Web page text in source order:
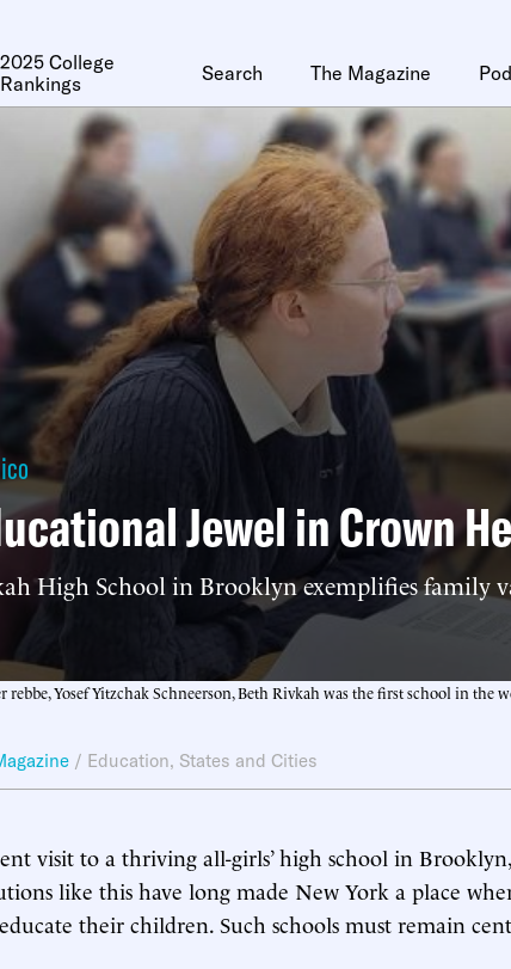
2025 College
Rankings
Search The Magazine
Jewel in Crown
High School in Brooklyn exemplifies family
Yosef Yitzchak Schneerson, Beth Rivkah was the first school in
/ Education, States and Cities
visit to a thriving all-girls’ high school in
like this have long made New York a place
their children. Such schools must remain